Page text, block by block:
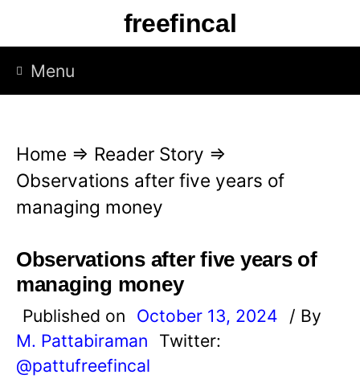
p
freefincal
Menu
Home ⇒ Reader Story ⇒
Observations after five years of
managing money
Observations after five years of
managing money
Published on October 13, 2024
/ By
M. Pattabiraman
Twitter:
@pattufreefincal